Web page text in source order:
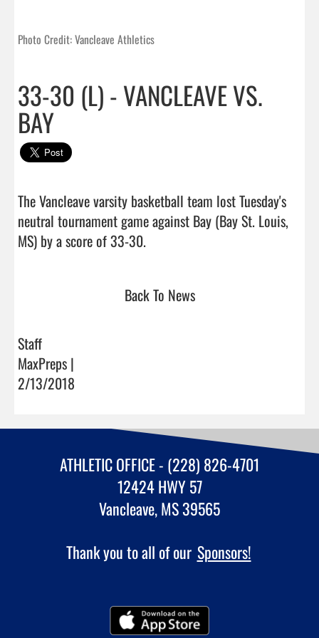
Photo Credit: Vancleave Athletics
33-30 (L) - VANCLEAVE VS.
BAY
The Vancleave varsity basketball team lost Tuesday's
neutral tournament game against Bay (Bay St. Louis,
MS) by a score of 33-30.
Back To News
Staff
MaxPreps |
2/13/2018
ATHLETIC OFFICE - (228) 826-4701
12424 HWY 57
Vancleave, MS 39565
Thank you to all of our Sponsors!